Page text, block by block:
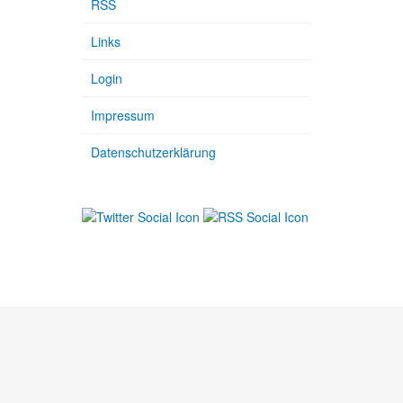
RSS
Links
Login
Impressum
Datenschutzerklärung